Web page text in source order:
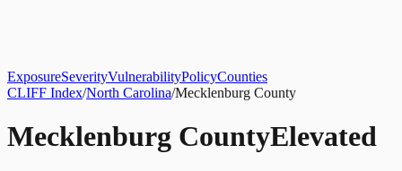
ExposureSeverityVulnerabilityPolicyCounties
CLIFF Index/North Carolina/Mecklenburg County
Mecklenburg CountyElevated